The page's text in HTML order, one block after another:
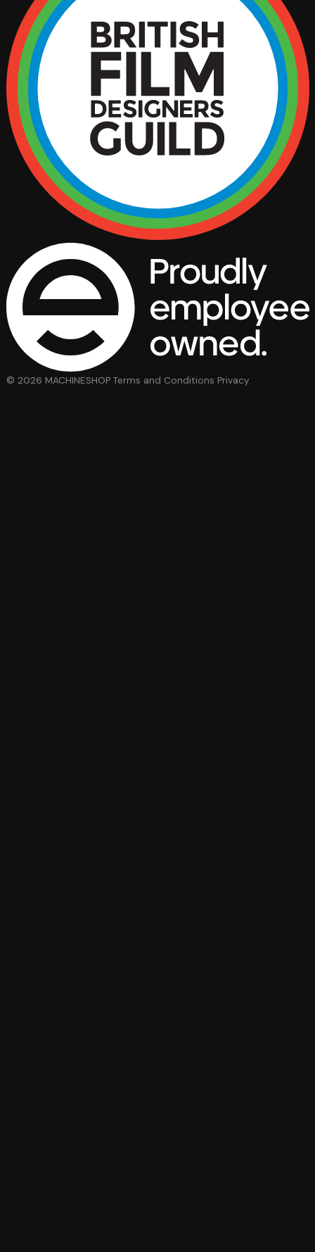
© 2026 MACHINESHOP Terms and Conditions Privacy